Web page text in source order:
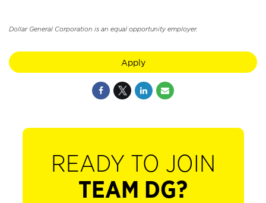
Dollar General Corporation is an equal opportunity employer.
Apply
READY TO JOIN
TEAM DG?